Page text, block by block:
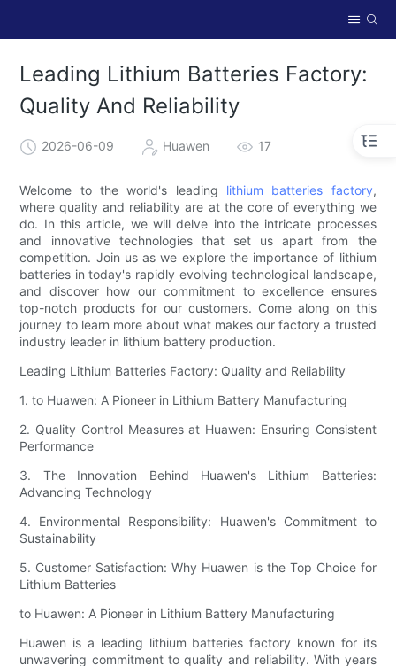
Leading Lithium Batteries Factory:
Quality And Reliability
2026-06-09 Huawen 17
Welcome to the world's leading lithium batteries factory,
where quality and reliability are at the core of everything we
do. In this article, we will delve into the intricate processes
and innovative technologies that set us apart from the
competition. Join us as we explore the importance of lithium
batteries in today's rapidly evolving technological landscape,
and discover how our commitment to excellence ensures
top-notch products for our customers. Come along on this
journey to learn more about what makes our factory a trusted
industry leader in lithium battery production.
Leading Lithium Batteries Factory: Quality and Reliability
1. to Huawen: A Pioneer in Lithium Battery Manufacturing
2. Quality Control Measures at Huawen: Ensuring Consistent
Performance
3. The Innovation Behind Huawen's Lithium Batteries:
Advancing Technology
4. Environmental Responsibility: Huawen's Commitment to
Sustainability
5. Customer Satisfaction: Why Huawen is the Top Choice for
Lithium Batteries
to Huawen: A Pioneer in Lithium Battery Manufacturing
Huawen is a leading lithium batteries factory known for its
unwavering commitment to quality and reliability. With years